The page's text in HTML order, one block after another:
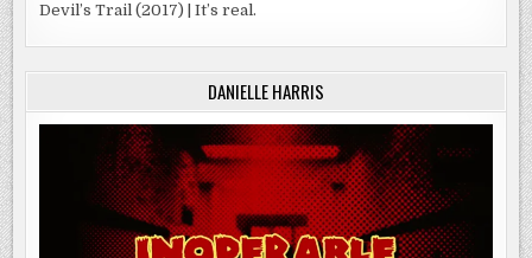
Devil’s Trail (2017) | It’s real.
DANIELLE HARRIS